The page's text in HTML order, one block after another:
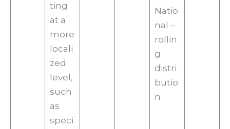
ting
at a
more
locali
zed
level,
such
as
speci
Natio
nal –
rollin
g
distri
butio
n